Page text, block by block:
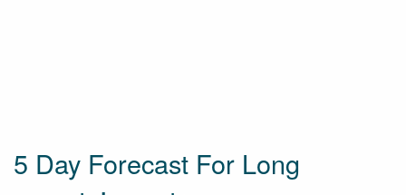
5 Day Forecast For Long